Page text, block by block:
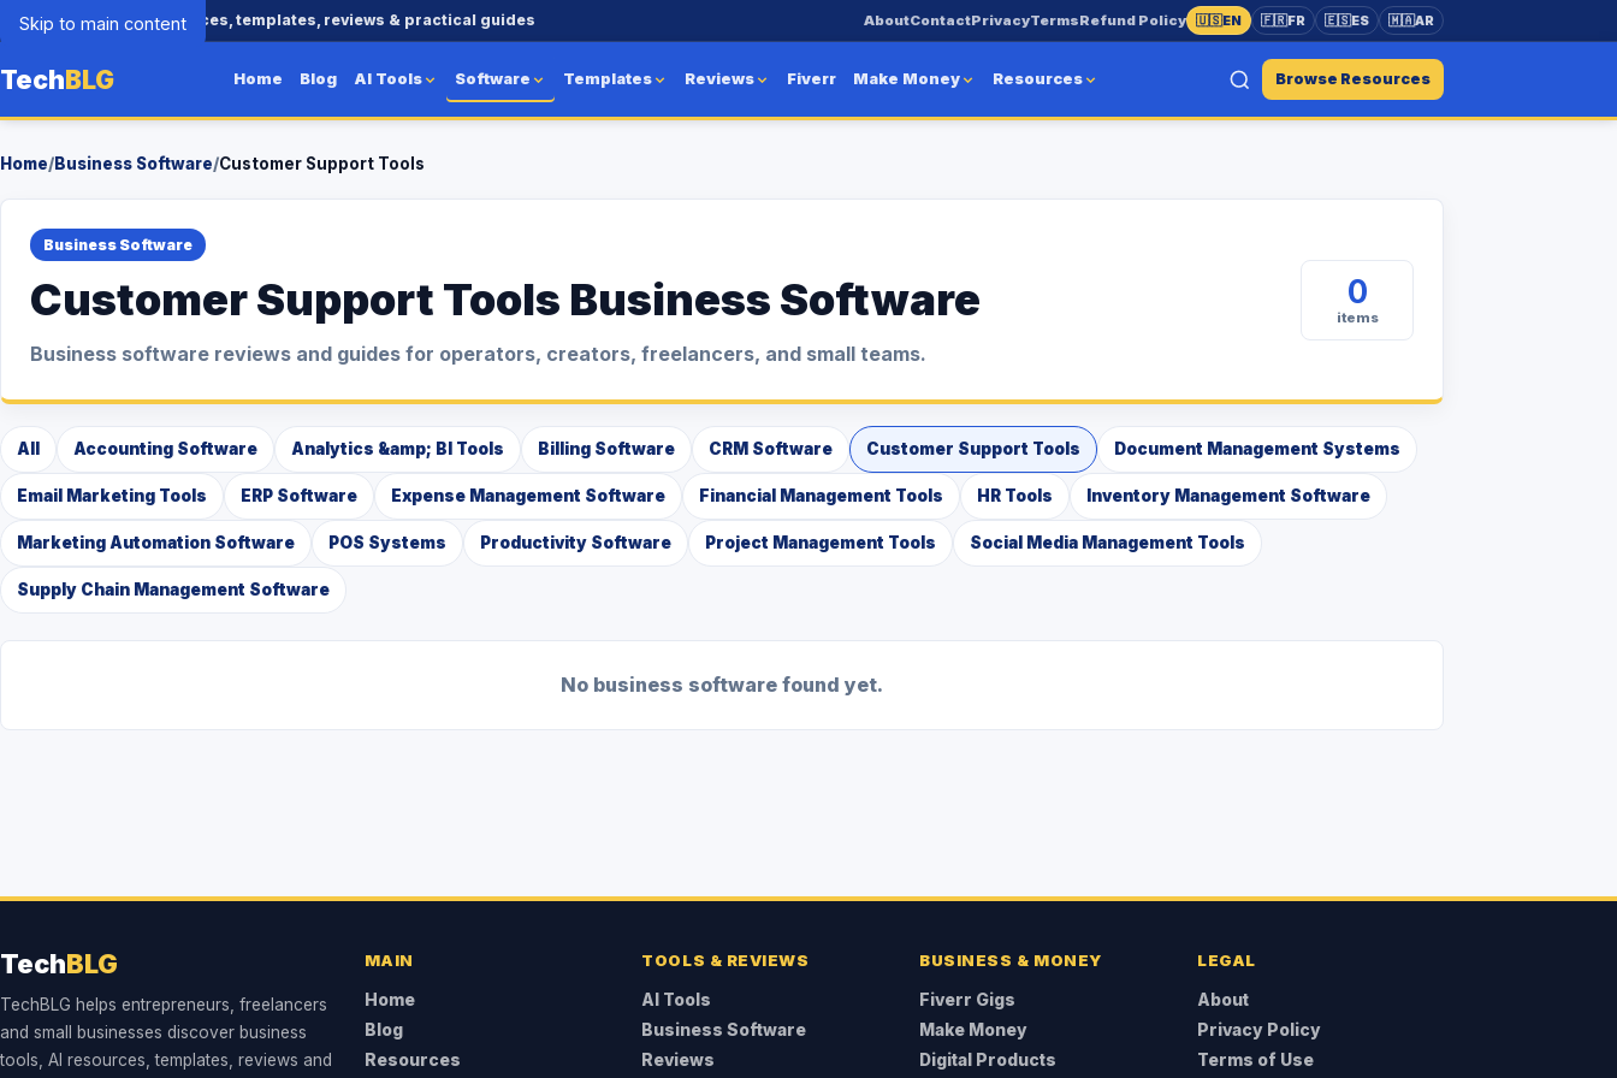
Skip to main content
Business tools, AI resources, templates, reviews & practical guides AboutContactPrivacyTermsRefund Policy 🇺🇸EN 🇫🇷FR 🇪🇸ES 🇲🇦AR
TechBLG Home Blog AI Tools Software Templates Reviews Fiverr Make Money Resources Browse Resources
Home/Business Software/Customer Support Tools
Business Software
Customer Support Tools Business Software
Business software reviews and guides for operators, creators, freelancers, and small teams.
0
items
All Accounting Software Analytics &amp; BI Tools Billing Software CRM Software Customer Support Tools Document Management Systems
Email Marketing Tools ERP Software Expense Management Software Financial Management Tools HR Tools Inventory Management Software
Marketing Automation Software POS Systems Productivity Software Project Management Tools Social Media Management Tools
Supply Chain Management Software
No business software found yet.
TechBLG
TechBLG helps entrepreneurs, freelancers
and small businesses discover business
tools, AI resources, templates, reviews and
MAIN
Home
Blog
Resources
TOOLS & REVIEWS
AI Tools
Business Software
Reviews
BUSINESS & MONEY
Fiverr Gigs
Make Money
Digital Products
LEGAL
About
Privacy Policy
Terms of Use